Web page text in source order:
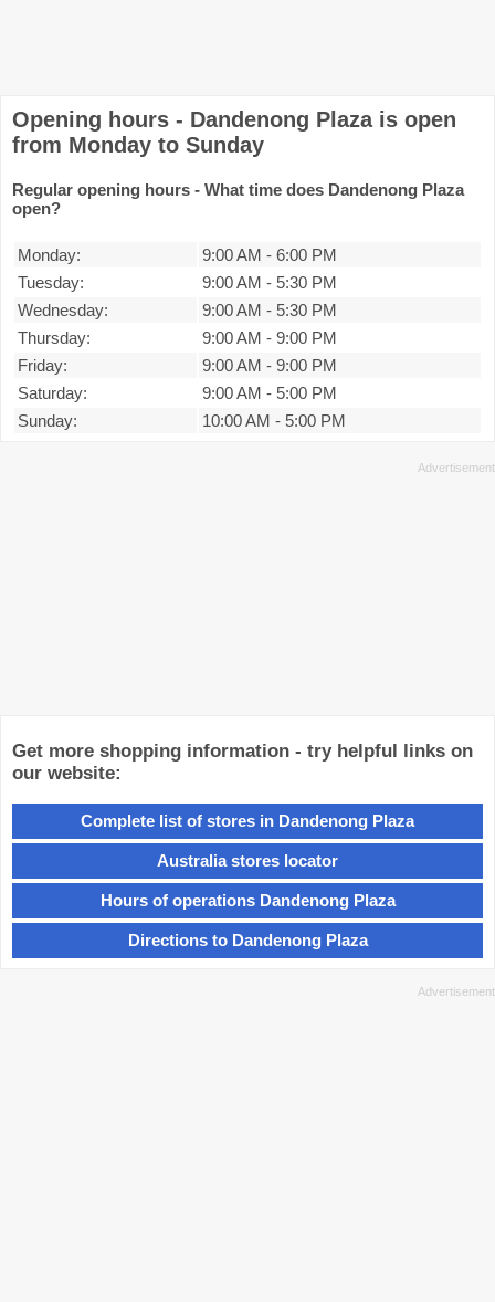
Opening hours - Dandenong Plaza is open
from Monday to Sunday
Regular opening hours - What time does Dandenong Plaza
open?
Monday: 9:00 AM - 6:00 PM
Tuesday:
9:00 AM - 5:30 PM
Wednesday:
9:00 AM - 5:30 PM
Thursday:
9:00 AM - 9:00 PM
Friday:
9:00 AM - 9:00 PM
Saturday:
9:00 AM - 5:00 PM
Sunday:
10:00 AM - 5:00 PM
Get more shopping information - try helpful links on
our website:
Complete list of stores in Dandenong Plaza
Australia stores locator
Hours of operations Dandenong Plaza
Directions to Dandenong Plaza